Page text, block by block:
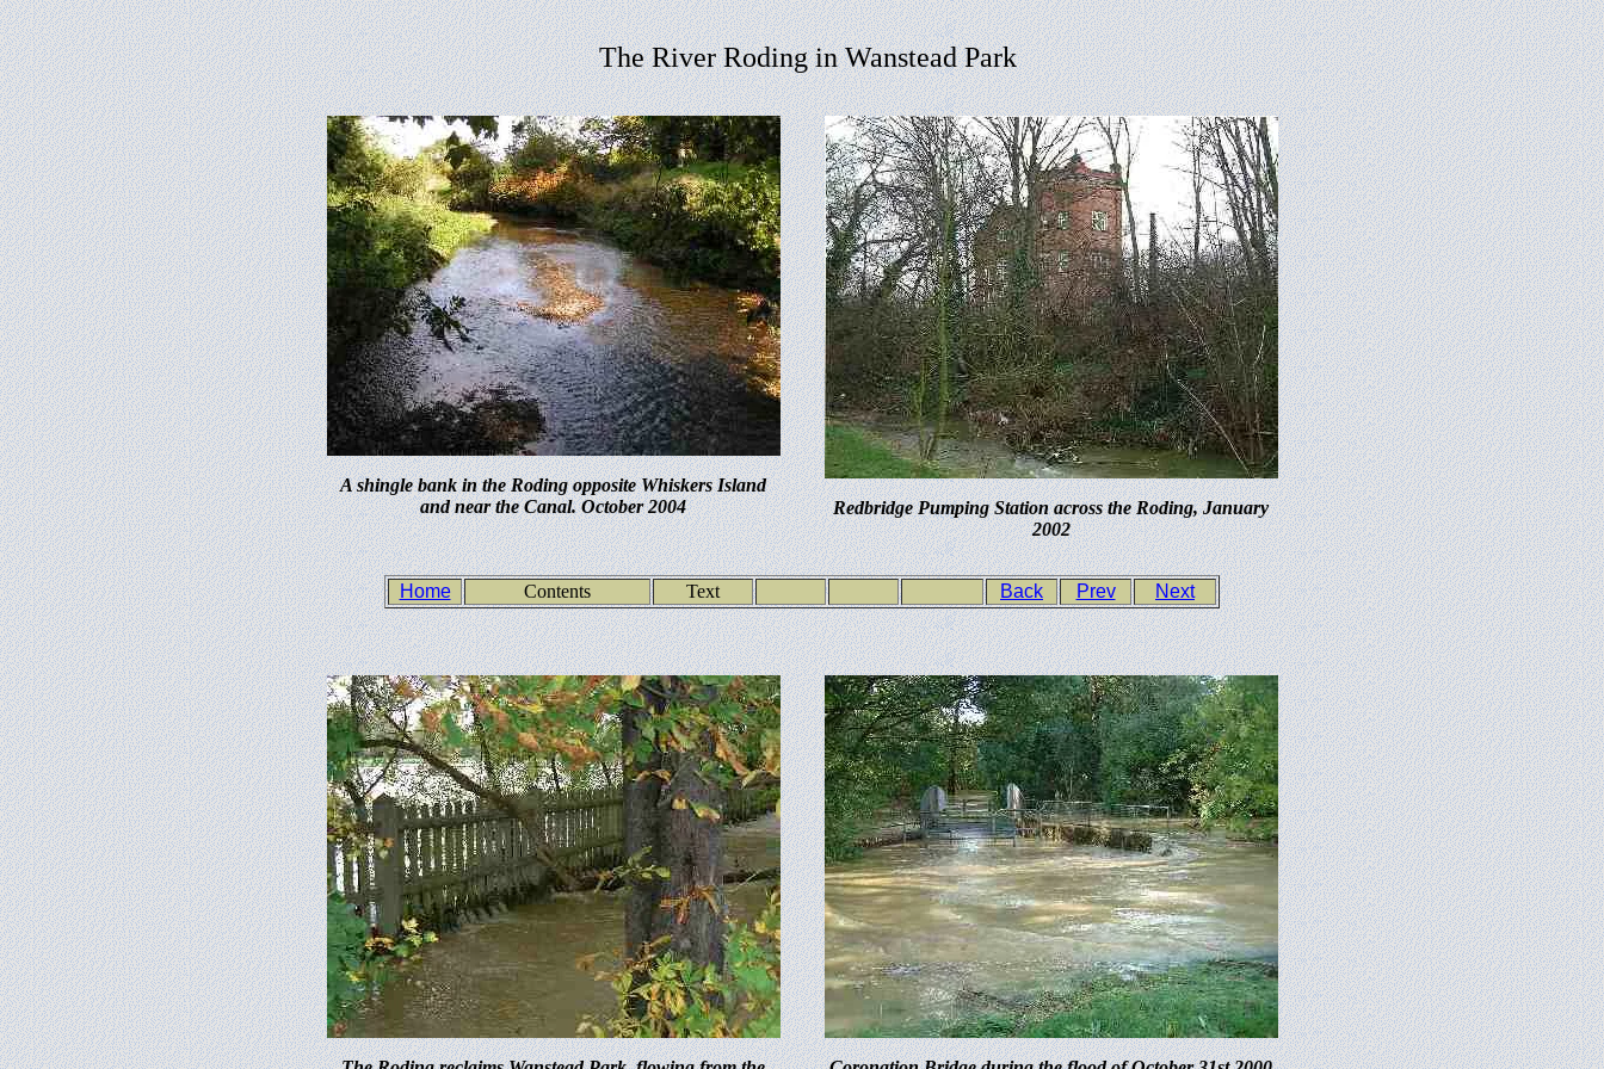
The River Roding in Wanstead Park
A shingle bank in the Roding opposite Whiskers Island
and near the Canal. October 2004
Redbridge Pumping Station across the Roding, January
2002
Home Contents Text Back Prev Next